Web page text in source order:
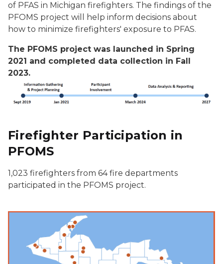
of PFAS in Michigan firefighters. The findings of the
PFOMS project will help inform decisions about
how to minimize firefighters' exposure to PFAS.
The PFOMS project was launched in Spring
2021 and completed data collection in Fall
2023.
Firefighter Participation in
PFOMS
1,023 firefighters from 64 fire departments
participated in the PFOMS project.